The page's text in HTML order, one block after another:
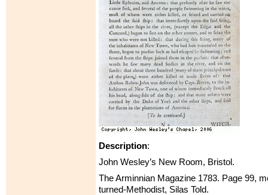
Description:
John Wesley’s New Room, Bristol.
The Arminnian Magazine 1783. Page 99,
turned-Methodist, Silas Told.